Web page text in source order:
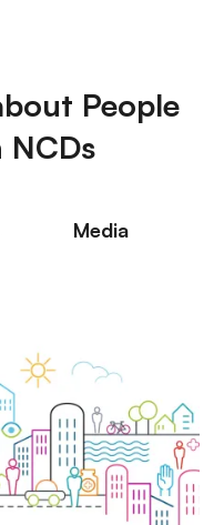
People
Media